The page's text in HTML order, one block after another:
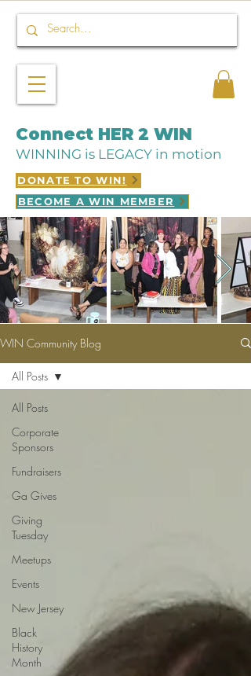
Connect HER 2 WIN
WINNING is LEGACY in motion
DONATE TO WIN!
BECOME A WIN MEMBER
WIN Community Blog
All Posts
Corporate
Sponsors
Fundraisers
Ga Gives
Giving
Tuesday
Meetups
Events
New Jersey
Black
History
Month
All Posts